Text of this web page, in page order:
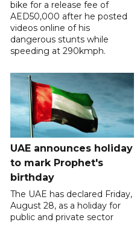
bike for a release fee of
AED50,000 after he posted
videos online of his
dangerous stunts while
speeding at 290kmph.
UAE announces holiday
to mark Prophet's
birthday
The UAE has declared Friday,
August 28, as a holiday for
public and private sector